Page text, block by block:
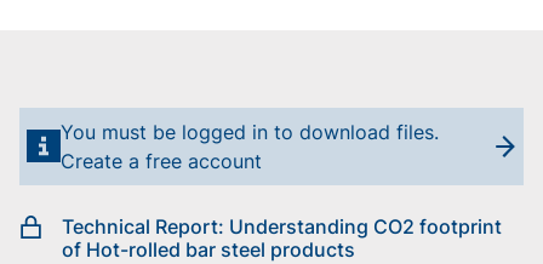
You must be logged in to download files.
Create a free account
Technical Report: Understanding CO2 footprint
of Hot-rolled bar steel products